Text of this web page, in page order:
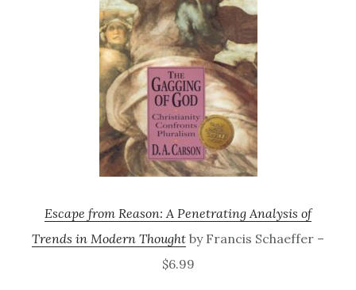
Escape from Reason: A Penetrating Analysis of
Trends in Modern Thought by Francis Schaeffer –
$6.99